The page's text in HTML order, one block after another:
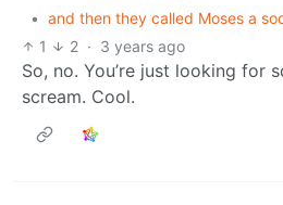
• and then they called Moses a
1
2 · 3 years ago
So, no. You’re just looking for
scream. Cool.